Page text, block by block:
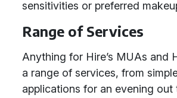
sensitivities or preferred
Range of Services
Anything for Hire’s MUAs and
a range of services, from
applications for an evening out